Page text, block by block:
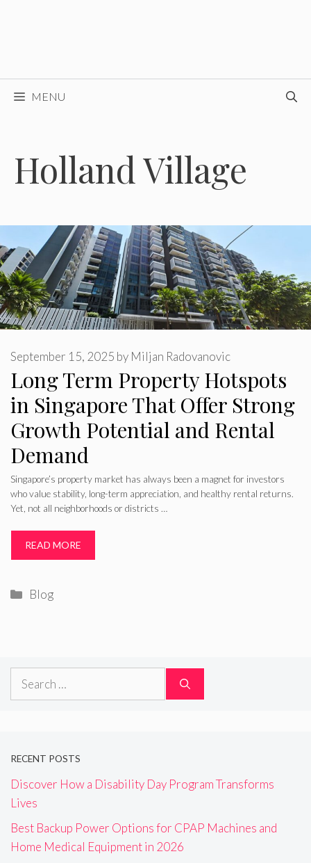
MENU
Holland Village
Long Term Property Hotspots
in Singapore That Offer Strong
Growth Potential and Rental
Demand
September 15, 2025 by Miljan Radovanovic
Singapore’s property market has always been a magnet for investors
who value stability, long-term appreciation, and healthy rental returns.
Yet, not all neighborhoods or districts …
READ MORE
Categories
Blog
Search
RECENT POSTS
Discover How a Disability Day Program Transforms
Lives
Best Backup Power Options for CPAP Machines and
Home Medical Equipment in 2026